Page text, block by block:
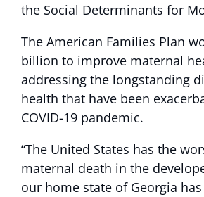
the Social Determinants for
The American Families Plan
billion to improve maternal
addressing the longstanding
health that have been
COVID-19 pandemic.
“The United States has the
maternal death in the
our home state of Georgia